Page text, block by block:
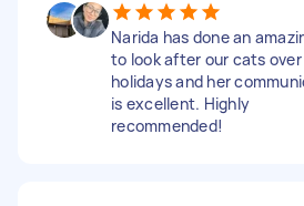
Narida has done an
to look after our cats over
holidays and her
is excellent. Highly
recommended!